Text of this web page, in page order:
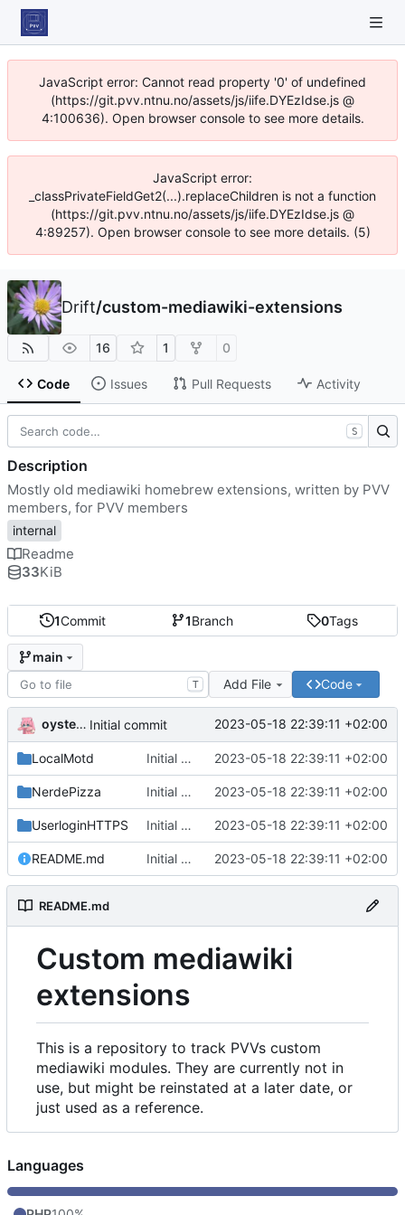
JavaScript error: Cannot read property '0' of undefined
(https://git.pvv.ntnu.no/assets/js/iife.DYEzIdse.js @
4:100636). Open browser console to see more details.
JavaScript error:
_classPrivateFieldGet2(...).replaceChildren is not a function
(https://git.pvv.ntnu.no/assets/js/iife.DYEzIdse.js @
4:89257). Open browser console to see more details. (5)
Drift/custom-mediawiki-extensions
16 1 0
Code Issues Pull Requests Activity
1Commit 1Branch 0Tags
main
T Add File Code
oysteikt Initial commit 2023-05-18 22:39:11 +02:00
LocalMotd Initial commit 2023-05-18 22:39:11 +02:00
NerdePizza Initial commit 2023-05-18 22:39:11 +02:00
UserloginHTTPS Initial commit 2023-05-18 22:39:11 +02:00
README.md Initial commit 2023-05-18 22:39:11 +02:00
README.md
Custom mediawiki
extensions
This is a repository to track PVVs custom
mediawiki modules. They are currently not in
use, but might be reinstated at a later date, or
just used as a reference.
S
Description
Mostly old mediawiki homebrew extensions, written by PVV
members, for PVV members
internal
Readme
33KiB
Languages